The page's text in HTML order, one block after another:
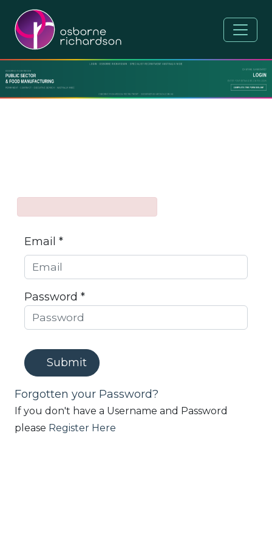
Email *
Password *
Submit
Forgotten your Password?
If you don't have a Username and Password
please Register Here